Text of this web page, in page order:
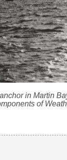
in Martin
of